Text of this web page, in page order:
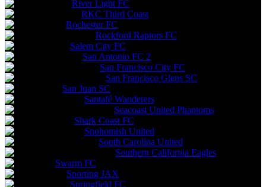
River Light FC
RKC Third Coast
Rochester FC
Rockford Raptors FC
Salem City FC
San Antonio FC 2
San Francisco City FC
San Francisco Glens SC
San Juan SC
Santafé Wanderers
Seacoast United Phantoms
Shark Coast FC
Snohomish United
South Carolina United
Southern California Eagles
Swarm FC
Sporting JAX
Springfield FC